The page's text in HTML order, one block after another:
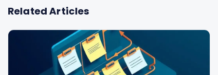
Related Articles